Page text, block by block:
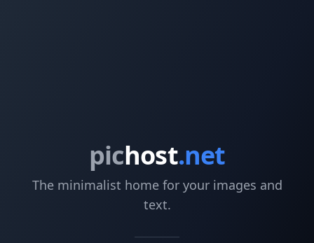
pichost.net
The minimalist home for your images and
text.